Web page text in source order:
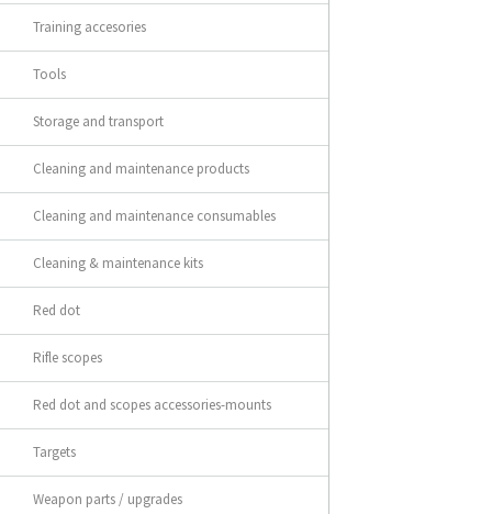
Training accesories
Tools
Storage and transport
Cleaning and maintenance products
Cleaning and maintenance consumables
Cleaning & maintenance kits
Red dot
Rifle scopes
Red dot and scopes accessories-mounts
Targets
Weapon parts / upgrades